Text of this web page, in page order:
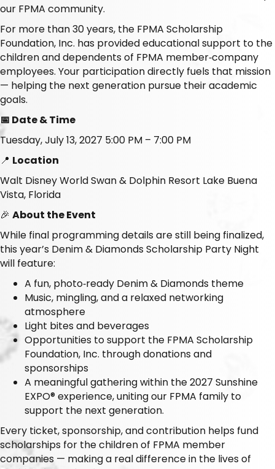
our FPMA community.
For more than 30 years, the FPMA Scholarship
Foundation, Inc. has provided educational support to the
children and dependents of FPMA member‑company
employees. Your participation directly fuels that mission
— helping the next generation pursue their academic
goals.
📅 Date & Time
Tuesday, July 13, 2027 5:00 PM – 7:00 PM
📍 Location
Walt Disney World Swan & Dolphin Resort Lake Buena
Vista, Florida
🎉 About the Event
While final programming details are still being finalized,
this year’s Denim & Diamonds Scholarship Party Night
will feature:
A fun, photo‑ready Denim & Diamonds theme
Music, mingling, and a relaxed networking
atmosphere
Light bites and beverages
Opportunities to support the FPMA Scholarship
Foundation, Inc. through donations and
sponsorships
A meaningful gathering within the 2027 Sunshine
EXPO® experience, uniting our FPMA family to
support the next generation.
Every ticket, sponsorship, and contribution helps fund
scholarships for the children of FPMA member
companies — making a real difference in the lives of